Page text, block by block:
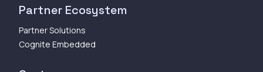
Partner Ecosystem
Partner Solutions
Cognite Embedded